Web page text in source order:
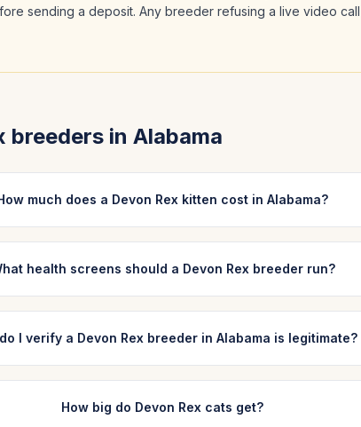
sending a deposit. Any breeder refusing a live video
breeders in Alabama
much does a Devon Rex kitten cost in Alabama?
health screens should a Devon Rex breeder run?
I verify a Devon Rex breeder in Alabama is legitimate?
How big do Devon Rex cats get?